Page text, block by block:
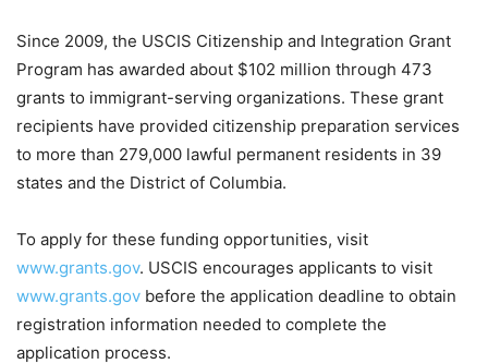
Since 2009, the USCIS Citizenship and Integration Grant
Program has awarded about $102 million through 473
grants to immigrant-serving organizations. These grant
recipients have provided citizenship preparation services
to more than 279,000 lawful permanent residents in 39
states and the District of Columbia.
To apply for these funding opportunities, visit
www.grants.gov. USCIS encourages applicants to visit
www.grants.gov before the application deadline to obtain
registration information needed to complete the
application process.